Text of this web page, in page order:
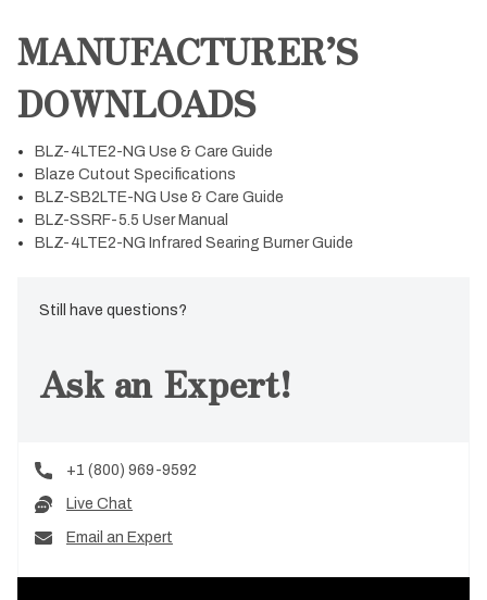
MANUFACTURER’S
DOWNLOADS
BLZ-4LTE2-NG Use & Care Guide
Blaze Cutout Specifications
BLZ-SB2LTE-NG Use & Care Guide
BLZ-SSRF-5.5 User Manual
BLZ-4LTE2-NG Infrared Searing Burner Guide
Still have questions?
Ask an Expert!
+1 (800) 969-9592
Live Chat
Email an Expert